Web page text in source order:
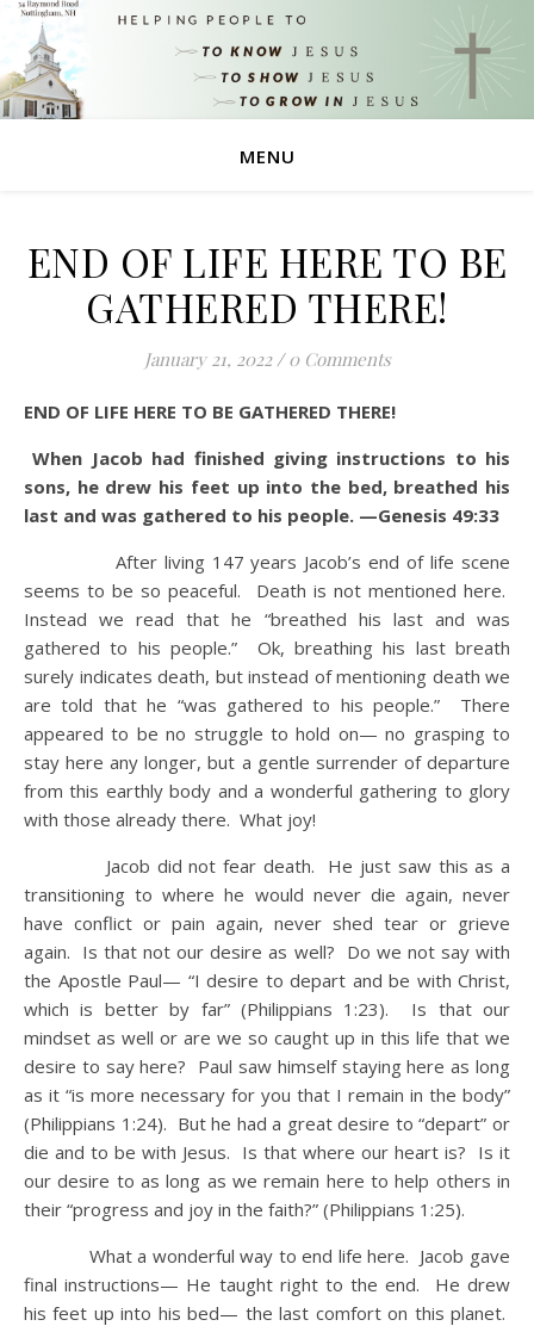
MENU
END OF LIFE HERE TO BE
GATHERED THERE!
January 21, 2022 / 0 Comments
END OF LIFE HERE TO BE GATHERED THERE!
When Jacob had finished giving instructions to his
sons, he drew his feet up into the bed, breathed his
last and was gathered to his people. —Genesis 49:33
After living 147 years Jacob’s end of life scene
seems to be so peaceful. Death is not mentioned here.
Instead we read that he “breathed his last and was
gathered to his people.” Ok, breathing his last breath
surely indicates death, but instead of mentioning death we
are told that he “was gathered to his people.” There
appeared to be no struggle to hold on— no grasping to
stay here any longer, but a gentle surrender of departure
from this earthly body and a wonderful gathering to glory
with those already there. What joy!
Jacob did not fear death. He just saw this as a
transitioning to where he would never die again, never
have conflict or pain again, never shed tear or grieve
again. Is that not our desire as well? Do we not say with
the Apostle Paul— “I desire to depart and be with Christ,
which is better by far” (Philippians 1:23). Is that our
mindset as well or are we so caught up in this life that we
desire to say here? Paul saw himself staying here as long
as it “is more necessary for you that I remain in the body”
(Philippians 1:24). But he had a great desire to “depart” or
die and to be with Jesus. Is that where our heart is? Is it
our desire to as long as we remain here to help others in
their “progress and joy in the faith?” (Philippians 1:25).
What a wonderful way to end life here. Jacob gave
final instructions— He taught right to the end. He drew
his feet up into his bed— the last comfort on this planet.